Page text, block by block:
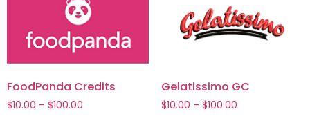
FoodPanda Credits
$10.00 – $100.00
Gelatissimo GC
$10.00 – $100.00